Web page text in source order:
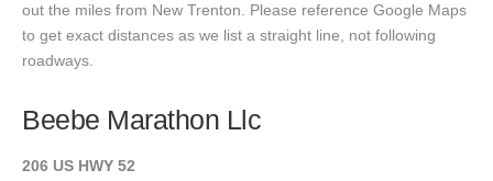
out the miles from New Trenton. Please reference Google Maps
to get exact distances as we list a straight line, not following
roadways.
Beebe Marathon Llc
206 US HWY 52